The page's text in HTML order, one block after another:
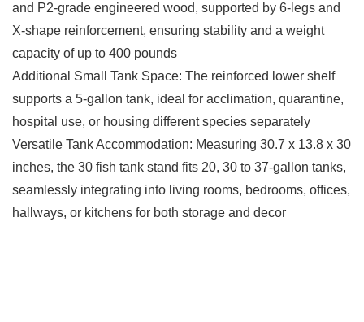
and P2-grade engineered wood, supported by 6-legs and
X-shape reinforcement, ensuring stability and a weight
capacity of up to 400 pounds
Additional Small Tank Space: The reinforced lower shelf
supports a 5-gallon tank, ideal for acclimation, quarantine,
hospital use, or housing different species separately
Versatile Tank Accommodation: Measuring 30.7 x 13.8 x 30
inches, the 30 fish tank stand fits 20, 30 to 37-gallon tanks,
seamlessly integrating into living rooms, bedrooms, offices,
hallways, or kitchens for both storage and decor